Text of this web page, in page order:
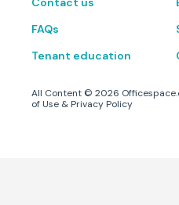
FAQs
Tenant education
All Content © 2026
of Use & Privacy Policy